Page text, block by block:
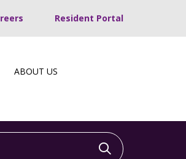
Resident Portal
ABOUT US
Click to